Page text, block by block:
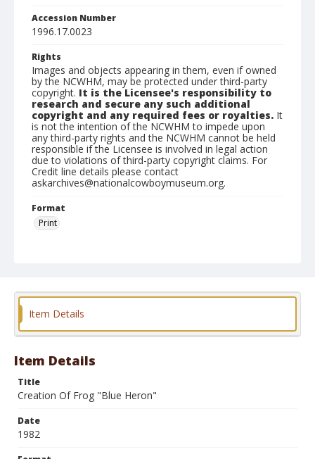
Accession Number
1996.17.0023
Rights
Images and objects appearing in them, even if owned
by the NCWHM, may be protected under third-party
copyright. It is the Licensee's responsibility to
research and secure any such additional
copyright and any required fees or royalties. It
is not the intention of the NCWHM to impede upon
any third-party rights and the NCWHM cannot be held
responsible if the Licensee is involved in legal action
due to violations of third-party copyright claims. For
Credit line details please contact
askarchives@nationalcowboymuseum.org.
Format
Print
Item Details
Item Details
Title
Creation Of Frog "Blue Heron"
Date
1982